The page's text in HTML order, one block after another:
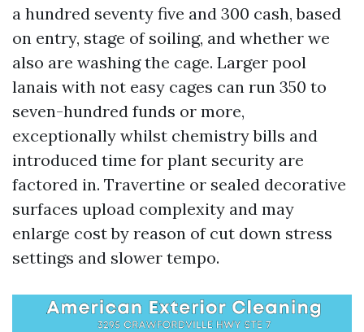
a hundred seventy five and 300 cash, based
on entry, stage of soiling, and whether we
also are washing the cage. Larger pool
lanais with not easy cages can run 350 to
seven-hundred funds or more,
exceptionally whilst chemistry bills and
introduced time for plant security are
factored in. Travertine or sealed decorative
surfaces upload complexity and may
enlarge cost by reason of cut down stress
settings and slower tempo.